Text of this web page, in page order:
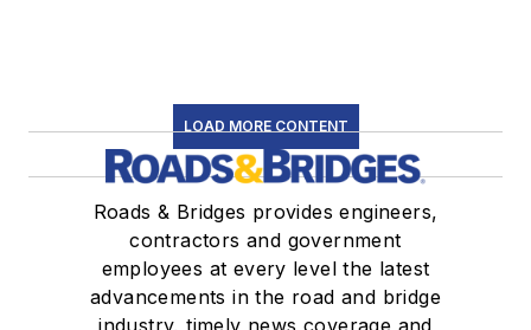
LOAD MORE CONTENT
Roads & Bridges provides engineers,
contractors and government
employees at every level the latest
advancements in the road and bridge